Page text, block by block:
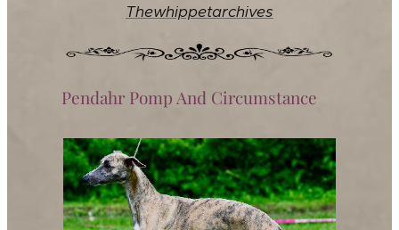
Thewhippetarchives
Pendahr Pomp And Circumstance♀️